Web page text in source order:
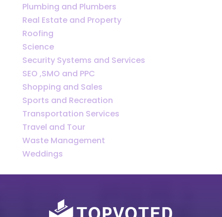
Plumbing and Plumbers
Real Estate and Property
Roofing
Science
Security Systems and Services
SEO ,SMO and PPC
Shopping and Sales
Sports and Recreation
Transportation Services
Travel and Tour
Waste Management
Weddings